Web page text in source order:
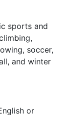
sports and
soccer,
and winter
or